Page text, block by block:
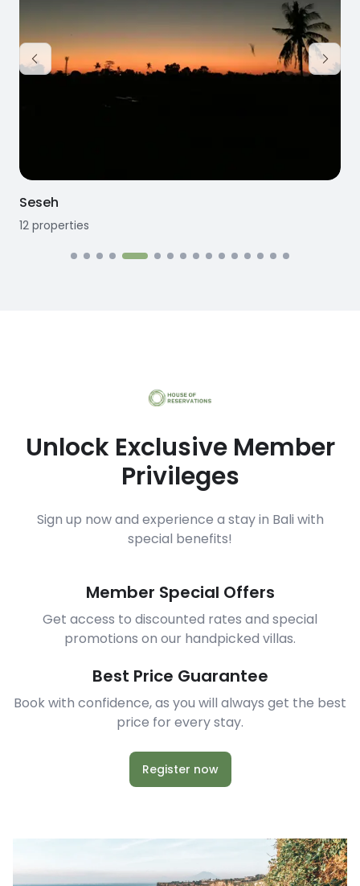
Seseh
12 properties
Unlock Exclusive Member
Privileges
Sign up now and experience a stay in Bali with
special benefits!
Member Special Offers
Get access to discounted rates and special
promotions on our handpicked villas.
Best Price Guarantee
Book with confidence, as you will always get the best
price for every stay.
Register now